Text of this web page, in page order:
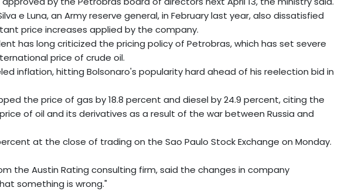
e Luna, an Army reserve general, in February last year, also dissatisfied
price increases applied by the company.
has long criticized the pricing policy of Petrobras, which has set severe
price of crude oil.
inflation, hitting Bolsonaro's popularity hard ahead of his reelection bid in
the price of gas by 18.8 percent and diesel by 24.9 percent, citing the
of oil and its derivatives as a result of the war between Russia and
at the close of trading on the Sao Paulo Stock Exchange on Monday.
the Austin Rating consulting firm, said the changes in company
something is wrong."